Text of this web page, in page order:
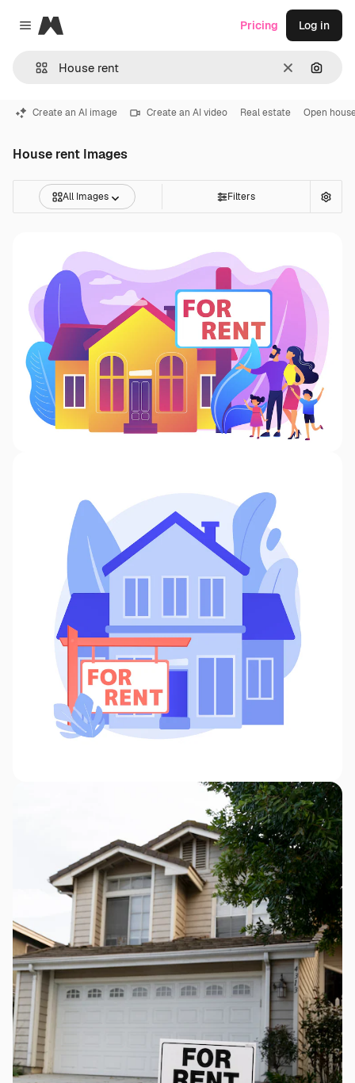
Close menu
Magnific
Clear
Pricing Log in
Create an AI image Create an AI video Real estate Open
House rent Images
All Images Filters